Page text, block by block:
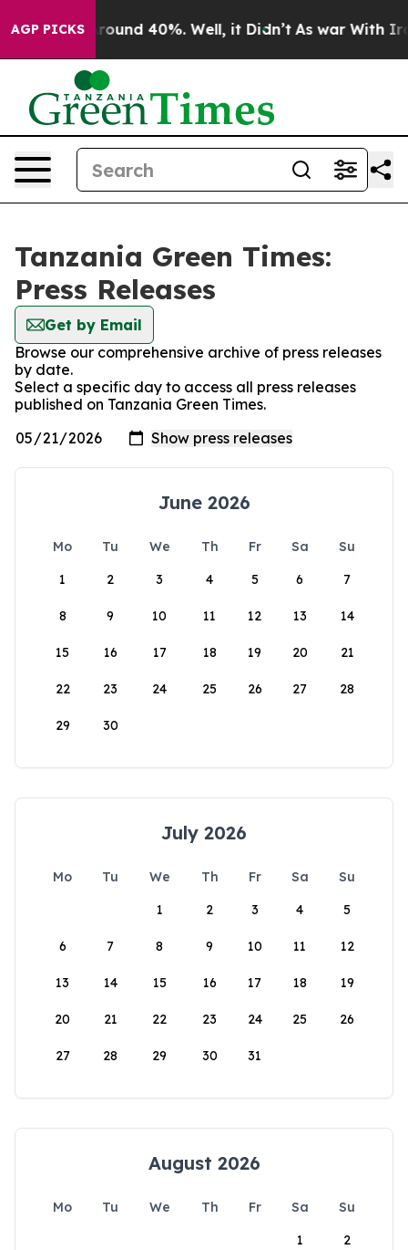
AGP PICKS
a Floor Around 40%. Well, it Didn’t As war With Iran
Tanzania Green Times:
Press Releases
Get by Email
Browse our comprehensive archive of press releases
by date.
Select a specific day to access all press releases
published on Tanzania Green Times.
June 2026
Mo Tu We Th Fr Sa
Su
1
2 3 4 5 6 7
8 9 10 11 12 13 14
15 16 17 18 19 20 21
22 23 24 25 26 27 28
29 30
July 2026
Mo Tu We Th Fr Sa
Su
1
2 3 4 5
6 7 8 9 10 11 12
13 14 15 16 17 18 19
20 21 22 23 24 25 26
27 28 29 30 31
August 2026
Mo Tu We Th Fr Sa
Su
1
2